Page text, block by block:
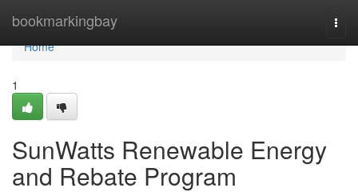
bookmarkingbay
Home
Home
1
SunWatts Renewable Energy
and Rebate Program